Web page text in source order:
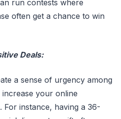
run contests where
often get a chance to win
Deals:
a sense of urgency among
your online
instance, having a 36-